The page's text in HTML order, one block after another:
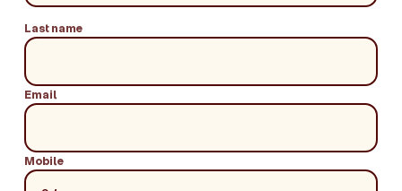
Last name
Email
Mobile